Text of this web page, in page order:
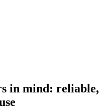
in mind: reliable,